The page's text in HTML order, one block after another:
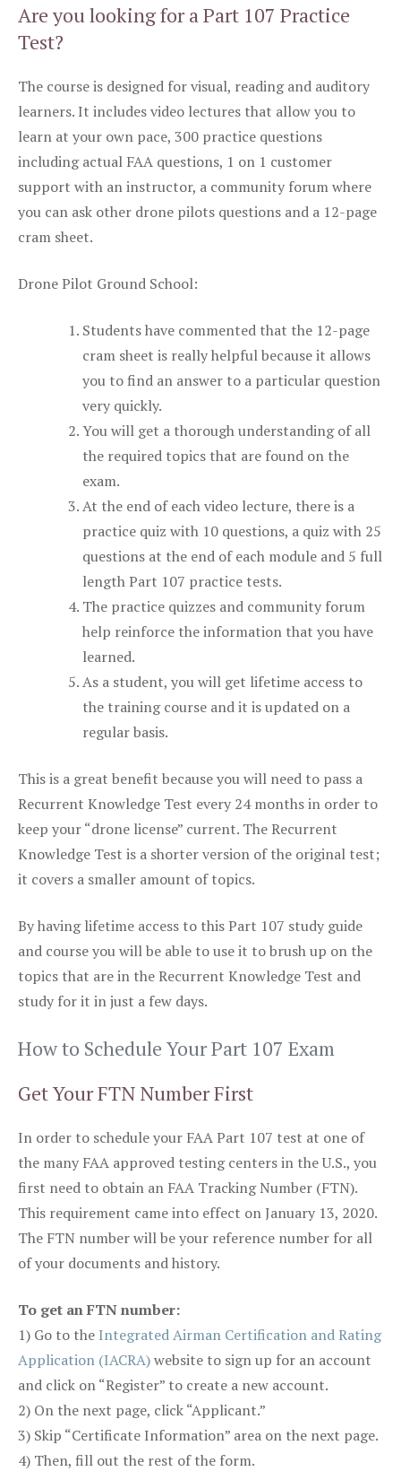
Are you looking for a Part 107 Practice
Test?
The course is designed for visual, reading and auditory
learners. It includes video lectures that allow you to
learn at your own pace, 300 practice questions
including actual FAA questions, 1 on 1 customer
support with an instructor, a community forum where
you can ask other drone pilots questions and a 12-page
cram sheet.
Drone Pilot Ground School:
Students have commented that the 12-page
cram sheet is really helpful because it allows
you to find an answer to a particular question
very quickly.
You will get a thorough understanding of all
the required topics that are found on the
exam.
At the end of each video lecture, there is a
practice quiz with 10 questions, a quiz with 25
questions at the end of each module and 5 full
length Part 107 practice tests.
The practice quizzes and community forum
help reinforce the information that you have
learned.
As a student, you will get lifetime access to
the training course and it is updated on a
regular basis.
This is a great benefit because you will need to pass a
Recurrent Knowledge Test every 24 months in order to
keep your “drone license” current. The Recurrent
Knowledge Test is a shorter version of the original test;
it covers a smaller amount of topics.
By having lifetime access to this Part 107 study guide
and course you will be able to use it to brush up on the
topics that are in the Recurrent Knowledge Test and
study for it in just a few days.
How to Schedule Your Part 107 Exam
Get Your FTN Number First
In order to schedule your FAA Part 107 test at one of
the many FAA approved testing centers in the U.S., you
first need to obtain an FAA Tracking Number (FTN).
This requirement came into effect on January 13, 2020.
The FTN number will be your reference number for all
of your documents and history.
To get an FTN number:
1) Go to the Integrated Airman Certification and Rating
Application (IACRA)website to sign up for an account
and click on “Register” to create a new account.
2) On the next page, click “Applicant.”
3) Skip “Certificate Information” area on the next page.
4) Then, fill out the rest of the form.